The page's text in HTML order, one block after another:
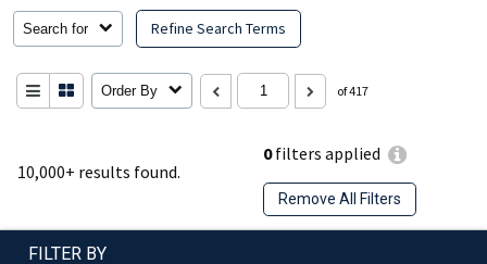
10,000+ results found.
0filters applied
Remove All Filters
Search for Refine Search Terms
Order By of 417
FILTER BY